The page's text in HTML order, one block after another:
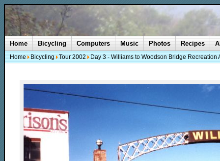
Home Bicycling Computers Music Photos Recipes
Home Bicycling Tour 2002 Day 3 - Williams to Woodson Bridge Recreation